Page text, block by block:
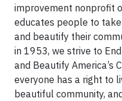
improvement nonprofit
educates people to
and beautify their
in 1953, we strive to
and Beautify America’s
everyone has a right to
beautiful community,